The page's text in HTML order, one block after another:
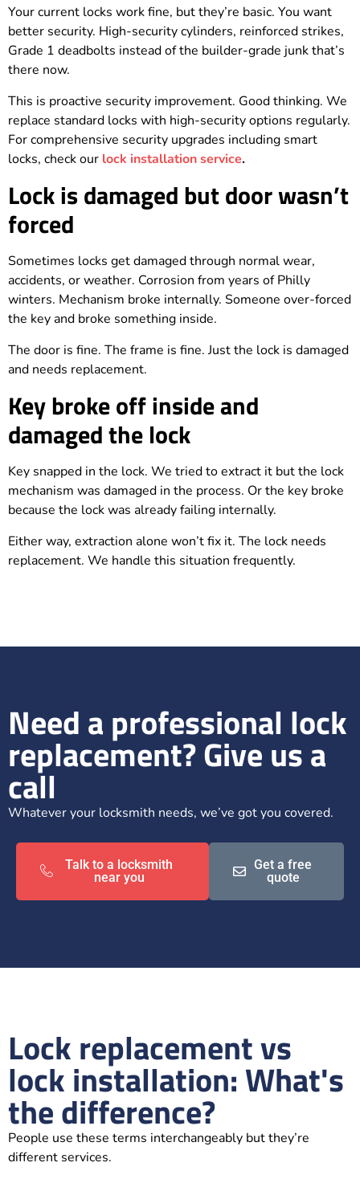
Your current locks work fine, but they’re basic. You want
better security. High-security cylinders, reinforced strikes,
Grade 1 deadbolts instead of the builder-grade junk that’s
there now.
This is proactive security improvement. Good thinking. We
replace standard locks with high-security options regularly.
For comprehensive security upgrades including smart
locks, check our lock installation service.
Lock is damaged but door wasn’t
forced
Sometimes locks get damaged through normal wear,
accidents, or weather. Corrosion from years of Philly
winters. Mechanism broke internally. Someone over-forced
the key and broke something inside.
The door is fine. The frame is fine. Just the lock is damaged
and needs replacement.
Key broke off inside and
damaged the lock
Key snapped in the lock. We tried to extract it but the lock
mechanism was damaged in the process. Or the key broke
because the lock was already failing internally.
Either way, extraction alone won’t fix it. The lock needs
replacement. We handle this situation frequently.
Need a professional lock
replacement? Give us a
call
Whatever your locksmith needs, we’ve got you covered.
Talk to a locksmith
near you
Get a free
quote
Lock replacement vs
lock installation: What's
the difference?
People use these terms interchangeably but they’re
different services.